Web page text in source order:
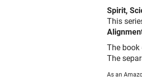
Spirit,
This
The book
The
As an